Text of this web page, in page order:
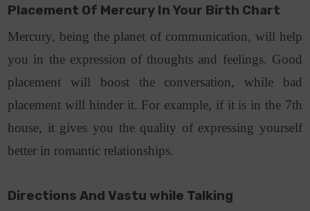
Placement Of Mercury In Your Birth Chart
Mercury, being the planet of communication, will help
you in the expression of thoughts and feelings. Good
placement will boost the conversation, while bad
placement will hinder it. For example, if it is in the 7th
house, it gives you the quality of expressing yourself
better in romantic relationships.
Directions And Vastu while Talking